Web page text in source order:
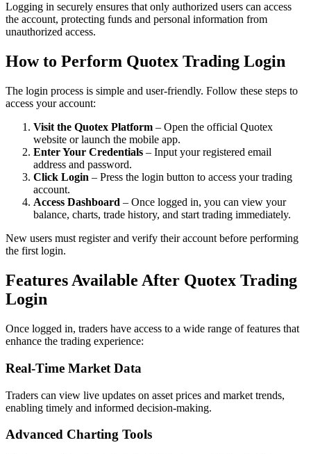
Logging in securely ensures that only authorized users can access
the account, protecting funds and personal information from
unauthorized access.
How to Perform Quotex Trading Login
The login process is simple and user-friendly. Follow these steps to
access your account:
Visit the Quotex Platform – Open the official Quotex
website or launch the mobile app.
Enter Your Credentials – Input your registered email
address and password.
Click Login – Press the login button to access your trading
account.
Access Dashboard – Once logged in, you can view your
balance, charts, trade history, and start trading immediately.
New users must register and verify their account before performing
the first login.
Features Available After Quotex Trading
Login
Once logged in, traders have access to a wide range of features that
enhance the trading experience:
Real-Time Market Data
Traders can view live updates on asset prices and market trends,
enabling timely and informed decision-making.
Advanced Charting Tools